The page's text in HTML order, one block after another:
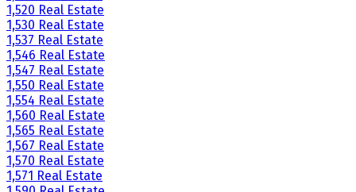
1,520 Real Estate
1,530 Real Estate
1,537 Real Estate
1,546 Real Estate
1,547 Real Estate
1,550 Real Estate
1,554 Real Estate
1,560 Real Estate
1,565 Real Estate
1,567 Real Estate
1,570 Real Estate
1,571 Real Estate